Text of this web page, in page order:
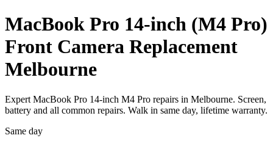
MacBook Pro 14-inch (M4 Pro)
Front Camera Replacement
Melbourne
Expert MacBook Pro 14-inch M4 Pro repairs in Melbourne. Screen,
battery and all common repairs. Walk in same day, lifetime warranty.
Same day